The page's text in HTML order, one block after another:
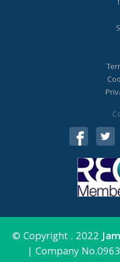
CIPD 5
Great
Contact
https://
James
Calling
looking for
beautiful
know is
© Copyright . 2022
| Company